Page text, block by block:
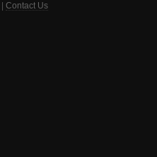
Contact Us